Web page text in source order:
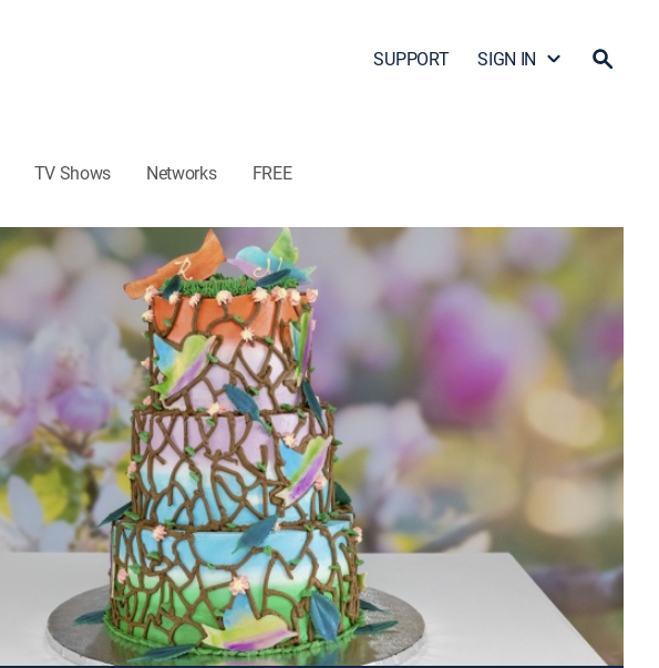
SUPPORT SIGN IN
TV Shows Networks FREE